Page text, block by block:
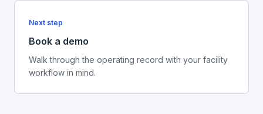
Next step
Book a demo
Walk through the operating record with your facility
workflow in mind.